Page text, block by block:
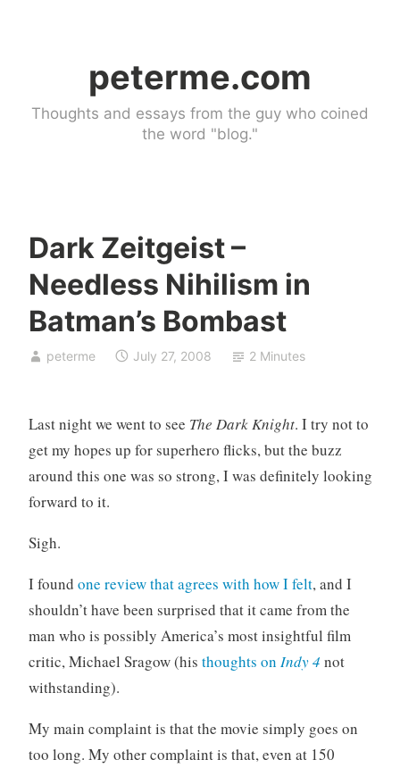
peterme.com
Thoughts and essays from the guy who coined
the word "blog."
Dark Zeitgeist –
Needless Nihilism in
Batman’s Bombast
peterme
n
a
t
i
z
July 27, 2008 2 Minutes
Last night we went to see The Dark Knight. I try not to
get my hopes up for superhero flicks, but the buzz
around this one was so strong, I was definitely looking
forward to it.
Sigh.
I found one review that agrees with how I felt, and I
shouldn’t have been surprised that it came from the
man who is possibly America’s most insightful film
critic, Michael Sragow (his thoughts on Indy 4 not
withstanding).
My main complaint is that the movie simply goes on
too long. My other complaint is that, even at 150